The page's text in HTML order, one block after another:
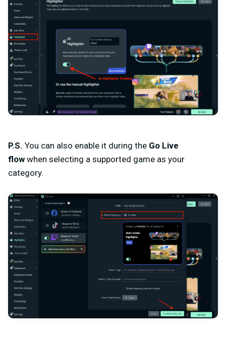
P.S. You can also enable it during the Go Live
flow when selecting a supported game as your
category.